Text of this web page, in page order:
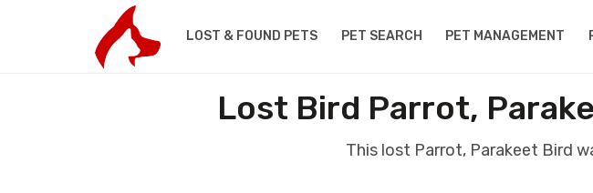
LOST & FOUND PETS PET SEARCH PET MANAGEMENT
Lost Bird Parrot,
This lost Parrot, Parakeet Bird